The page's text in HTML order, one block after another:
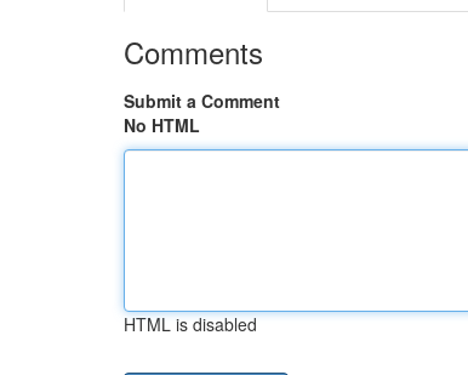
Comments
Submit a Comment
No HTML
HTML is disabled